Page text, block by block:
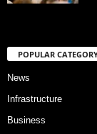
POPULAR
News
Infrastructure
Business